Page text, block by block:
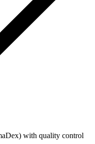
with quality control